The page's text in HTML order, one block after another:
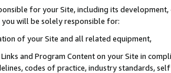
for your Site, including its
you will be solely responsible for:
of your Site and all related equipment,
and Program Content on your Site in
codes of practice, industry standards,